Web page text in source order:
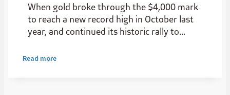
When gold broke through the $4,000 mark
to reach a new record high in October last
year, and continued its historic rally to
in late January, the buying behaviour in gold
Read more